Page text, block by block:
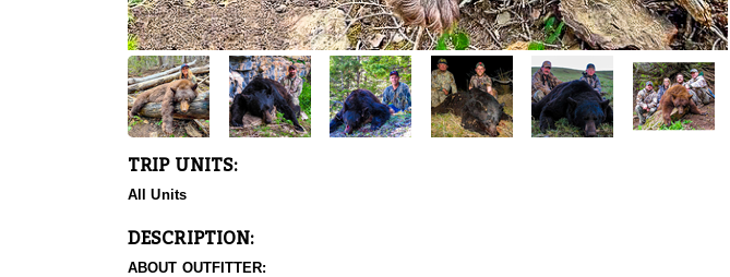
TRIP UNITS:
All Units
DESCRIPTION:
ABOUT OUTFITTER: